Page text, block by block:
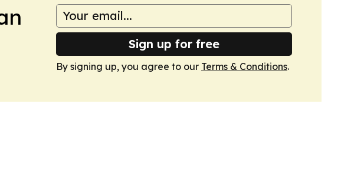
Sign up for free
By signing up, you agree to our Terms & Conditions.